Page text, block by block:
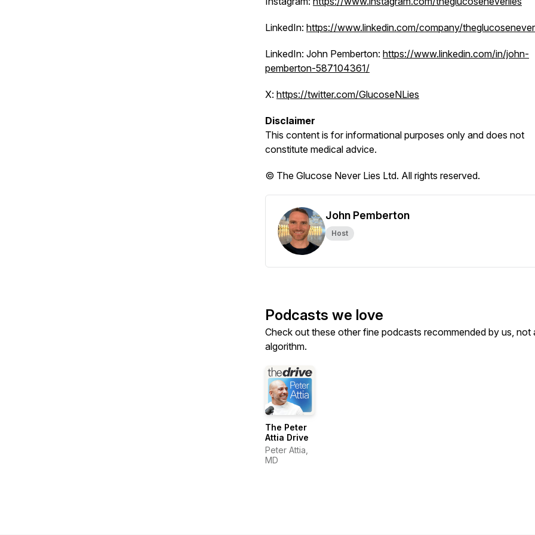
LinkedIn: https://www.linkedin.com/company/
LinkedIn: John Pemberton: https://www.linkedin.com/in/john-
pemberton-587104361/
X: https://twitter.com/GlucoseNLies
Disclaimer
This content is for informational purposes only and does not
constitute medical advice.
© The Glucose Never Lies Ltd. All rights reserved.
John Pemberton
Host
Podcasts we love
Check out these other fine podcasts recommended by us, not
algorithm.
The Peter
Attia Drive
Peter Attia,
MD